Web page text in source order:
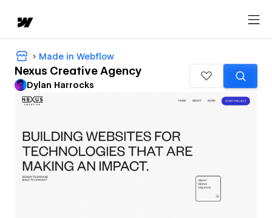
Made in Webflow
Nexus Creative Agency
Dylan Harrocks